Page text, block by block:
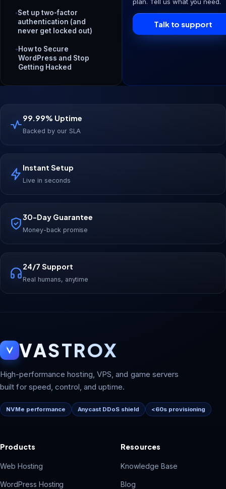
Set up two-factor
authentication (and
never get locked out)
How to Secure
WordPress and Stop
Getting Hacked
Talk to support
99.99% Uptime
Backed by our SLA
Instant Setup
Live in seconds
30-Day Guarantee
Money-back promise
24/7 Support
Real humans, anytime
VASTROX
High-performance hosting, VPS, and game servers
built for speed, control, and uptime.
NVMe performance Anycast DDoS shield <60s provisioning
Products
Web Hosting
WordPress Hosting
Resources
Knowledge Base
Blog